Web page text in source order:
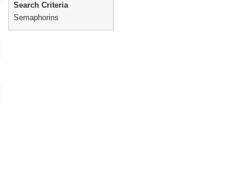
Search Criteria
Semaphorins